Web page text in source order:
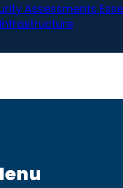
Assessments